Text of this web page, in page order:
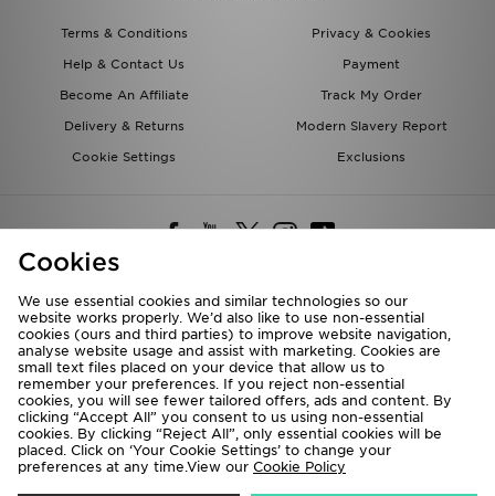
Terms & Conditions
Privacy & Cookies
Help & Contact Us
Payment
Become An Affiliate
Track My Order
Delivery & Returns
Modern Slavery Report
Cookie Settings
Exclusions
Deliver To
Rest of the World
We accept the following payment methods
Cookies
We use essential cookies and similar technologies so our
website works properly. We’d also like to use non-essential
cookies (ours and third parties) to improve website navigation,
analyse website usage and assist with marketing. Cookies are
small text files placed on your device that allow us to
remember your preferences. If you reject non-essential
cookies, you will see fewer tailored offers, ads and content. By
clicking “Accept All” you consent to us using non-essential
cookies. By clicking “Reject All”, only essential cookies will be
placed. Click on ‘Your Cookie Settings’ to change your
preferences at any time.View our Cookie Policy